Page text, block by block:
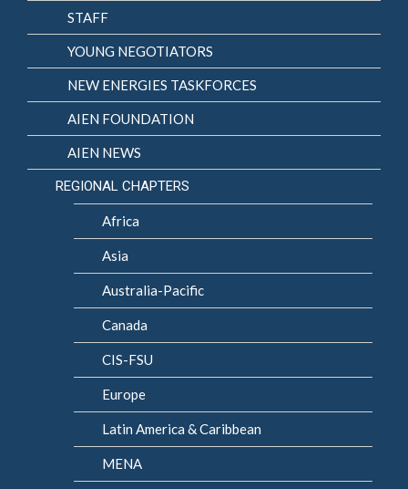
STAFF
YOUNG NEGOTIATORS
NEW ENERGIES TASKFORCES
AIEN FOUNDATION
AIEN NEWS
REGIONAL CHAPTERS
Africa
Asia
Australia-Pacific
Canada
CIS-FSU
Europe
Latin America & Caribbean
MENA